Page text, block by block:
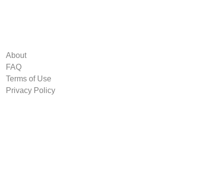
About
FAQ
Terms of Use
Privacy Policy